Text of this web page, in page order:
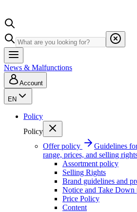
News & Malfunctions
Account
EN
Policy
Policy
Offer policy
Guidelines
range, prices, and selling
Assortment policy
Selling Rights
Brand guidelines and
Notice and Take Down
Price Policy
Content